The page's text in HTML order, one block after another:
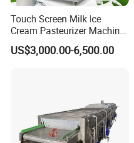
Touch Screen Milk Ice
Cream Pasteurizer Machine
with Water Cooling 50Hz for
Sale
US$3,000.00-6,500.00